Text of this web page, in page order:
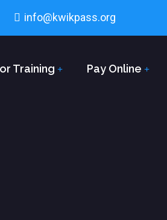
info@kwikpass.org
Training Pay Online